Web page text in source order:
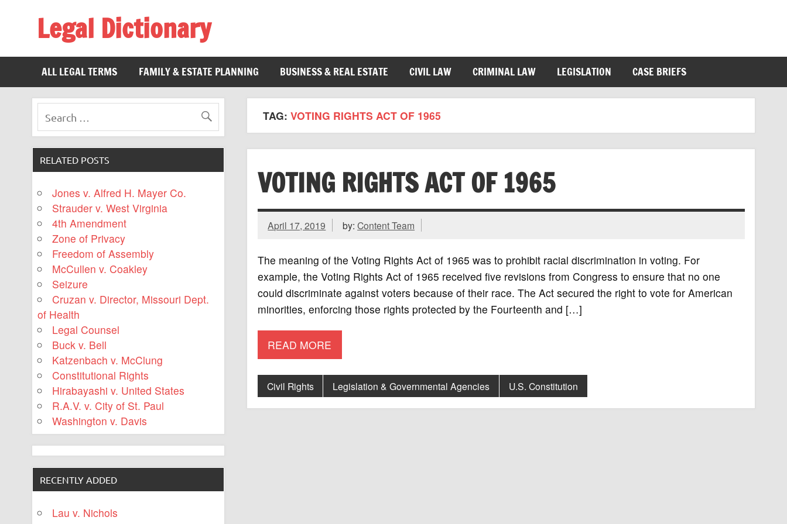
Legal Dictionary
ALL LEGAL TERMS
FAMILY & ESTATE PLANNING BUSINESS & REAL ESTATE CIVIL LAW CRIMINAL LAW LEGISLATION CASE BRIEFS
TAG: VOTING RIGHTS ACT OF 1965
VOTING RIGHTS ACT OF 1965
April 17, 2019 by:Content Team
The meaning of the Voting Rights Act of 1965 was to prohibit racial discrimination in voting. For
example, the Voting Rights Act of 1965 received five revisions from Congress to ensure that no one
could discriminate against voters because of their race. The Act secured the right to vote for American
minorities, enforcing those rights protected by the Fourteenth and […]
READ MORE
Civil Rights Legislation & Governmental Agencies U.S. Constitution
RELATED POSTS
Jones v. Alfred H. Mayer Co.
Strauder v. West Virginia
4th Amendment
Zone of Privacy
Freedom of Assembly
McCullen v. Coakley
Seizure
Cruzan v. Director, Missouri Dept.
of Health
Legal Counsel
Buck v. Bell
Katzenbach v. McClung
Constitutional Rights
Hirabayashi v. United States
R.A.V. v. City of St. Paul
Washington v. Davis
RECENTLY ADDED
Lau v. Nichols